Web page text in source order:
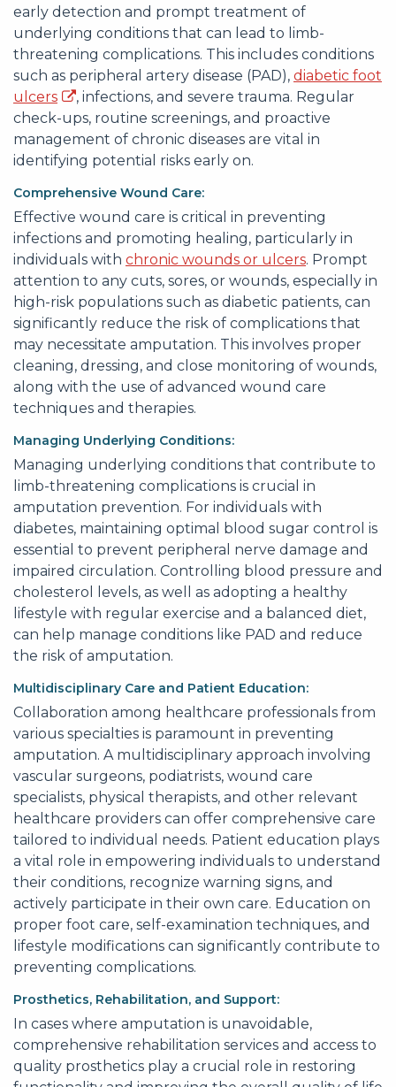
early detection and prompt treatment of
underlying conditions that can lead to limb-
threatening complications. This includes conditions
such as peripheral artery disease (PAD), diabetic foot
ulcers
, infections, and severe trauma. Regular
check-ups, routine screenings, and proactive
management of chronic diseases are vital in
identifying potential risks early on.
Comprehensive Wound Care:
Effective wound care is critical in preventing
infections and promoting healing, particularly in
individuals with chronic wounds or ulcers. Prompt
attention to any cuts, sores, or wounds, especially in
high-risk populations such as diabetic patients, can
significantly reduce the risk of complications that
may necessitate amputation. This involves proper
cleaning, dressing, and close monitoring of wounds,
along with the use of advanced wound care
techniques and therapies.
Managing Underlying Conditions:
Managing underlying conditions that contribute to
limb-threatening complications is crucial in
amputation prevention. For individuals with
diabetes, maintaining optimal blood sugar control is
essential to prevent peripheral nerve damage and
impaired circulation. Controlling blood pressure and
cholesterol levels, as well as adopting a healthy
lifestyle with regular exercise and a balanced diet,
can help manage conditions like PAD and reduce
the risk of amputation.
Multidisciplinary Care and Patient Education:
Collaboration among healthcare professionals from
various specialties is paramount in preventing
amputation. A multidisciplinary approach involving
vascular surgeons, podiatrists, wound care
specialists, physical therapists, and other relevant
healthcare providers can offer comprehensive care
tailored to individual needs. Patient education plays
a vital role in empowering individuals to understand
their conditions, recognize warning signs, and
actively participate in their own care. Education on
proper foot care, self-examination techniques, and
lifestyle modifications can significantly contribute to
preventing complications.
Prosthetics, Rehabilitation, and Support:
In cases where amputation is unavoidable,
comprehensive rehabilitation services and access to
quality prosthetics play a crucial role in restoring